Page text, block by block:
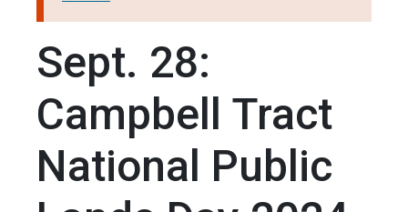
Sept. 28:
Campbell Tract
National Public